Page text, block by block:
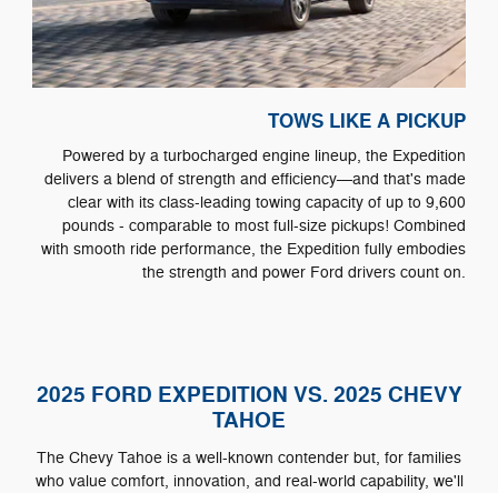
TOWS LIKE A PICKUP
Powered by a turbocharged engine lineup, the Expedition
delivers a blend of strength and efficiency—and that's made
clear with its class-leading towing capacity of up to 9,600
pounds - comparable to most full-size pickups! Combined
with smooth ride performance, the Expedition fully embodies
the strength and power Ford drivers count on.
2025 FORD EXPEDITION VS. 2025 CHEVY
TAHOE
The Chevy Tahoe is a well-known contender but, for families
who value comfort, innovation, and real-world capability, we'll